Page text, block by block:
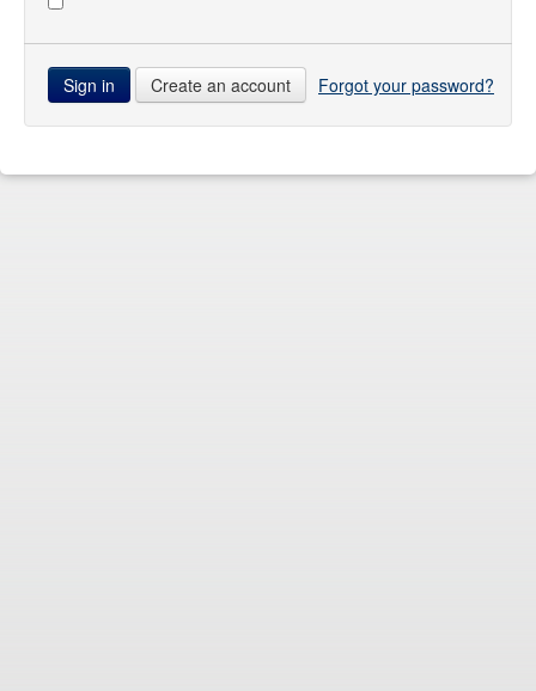
Forum
Create an account Forgot your password?